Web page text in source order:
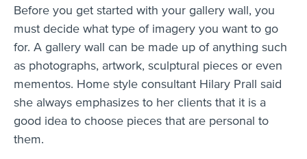
Before you get started with your gallery wall, you
must decide what type of imagery you want to go
for. A gallery wall can be made up of anything such
as photographs, artwork, sculptural pieces or even
mementos. Home style consultant Hilary Prall said
she always emphasizes to her clients that it is a
good idea to choose pieces that are personal to
them.